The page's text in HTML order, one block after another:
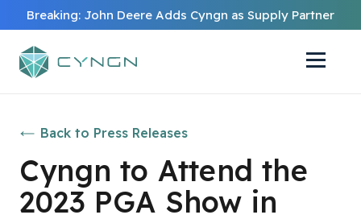
Breaking: John Deere Adds Cyngn as Supply Partner
Back to Press Releases
Cyngn to Attend the
2023 PGA Show in